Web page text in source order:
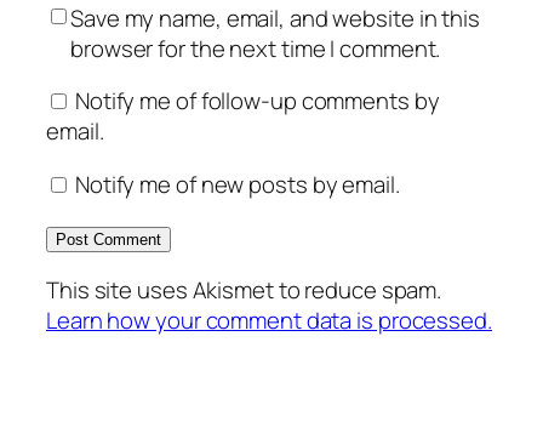
Save my name, email, and website in this
browser for the next time I comment.
Notify me of follow-up comments by
email.
Notify me of new posts by email.
This site uses Akismet to reduce spam.
Learn how your comment data is processed.